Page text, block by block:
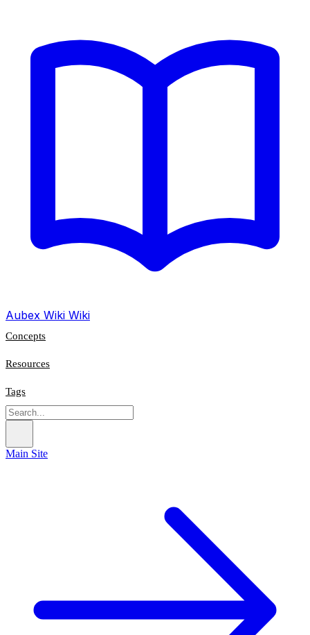
Aubex Wiki Wiki
Concepts
Resources
Tags
Main Site